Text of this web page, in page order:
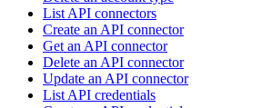
List API connectors
Create an API connector
Get an API connector
Delete an API connector
Update an API connector
List API credentials